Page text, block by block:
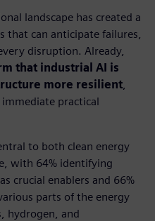
landscape has created a
that can anticipate failures,
disruption. Already,
that industrial AI is
more resilient
practical
to both clean energy
with 64% identifying
crucial enablers and 66%
parts of the energy
hydrogen, and